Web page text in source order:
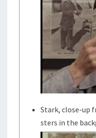
Stark, close-up
sters in the